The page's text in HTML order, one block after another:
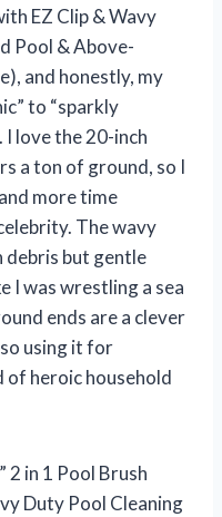
EZ Clip & Wavy
Pool & Above-
and honestly, my
to “sparkly
love the 20-inch
a ton of ground, so I
more time
The wavy
debris but gentle
I was wrestling a sea
ends are a clever
using it for
of heroic household
in 1 Pool Brush
Duty Pool Cleaning